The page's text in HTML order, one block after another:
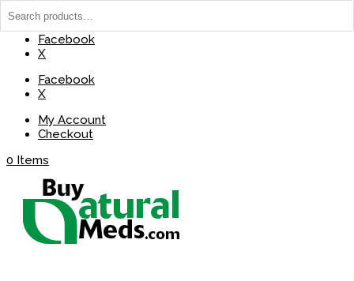
(737) 235-8029
Facebook
X
Facebook
X
My Account
Checkout
0 Items